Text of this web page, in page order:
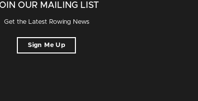
OUR MAILING LIST
Get the Latest Rowing News
Sign Me Up